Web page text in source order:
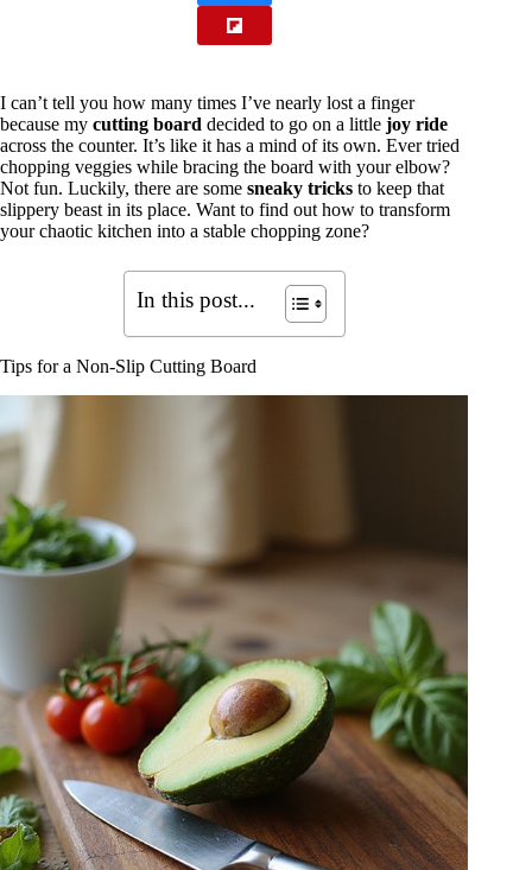
I can’t tell you how many times I’ve nearly lost a finger
because my cutting board decided to go on a little joy ride
across the counter. It’s like it has a mind of its own. Ever tried
chopping veggies while bracing the board with your elbow?
Not fun. Luckily, there are some sneaky tricks to keep that
slippery beast in its place. Want to find out how to transform
your chaotic kitchen into a stable chopping zone?
In this post...
Tips for a Non-Slip Cutting Board